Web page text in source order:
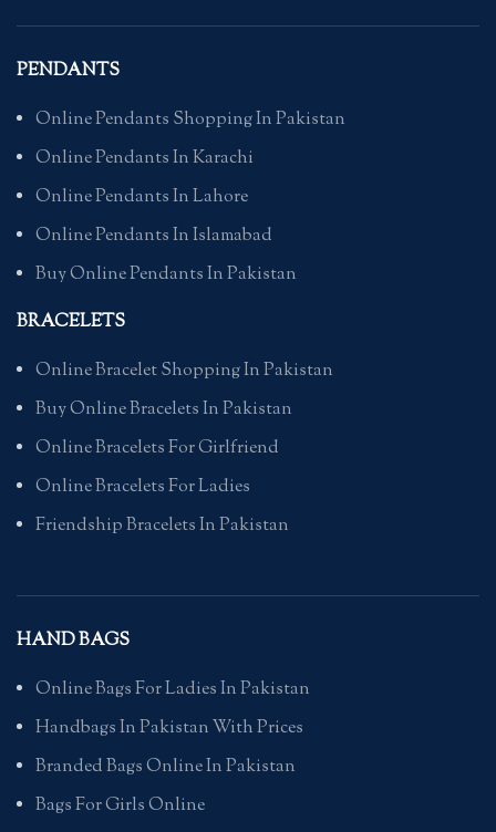
PENDANTS
Online Pendants Shopping In Pakistan
Online Pendants In Karachi
Online Pendants In Lahore
Online Pendants In Islamabad
Buy Online Pendants In Pakistan
BRACELETS
Online Bracelet Shopping In Pakistan
Buy Online Bracelets In Pakistan
Online Bracelets For Girlfriend
Online Bracelets For Ladies
Friendship Bracelets In Pakistan
HAND BAGS
Online Bags For Ladies In Pakistan
Handbags In Pakistan With Prices
Branded Bags Online In Pakistan
Bags For Girls Online